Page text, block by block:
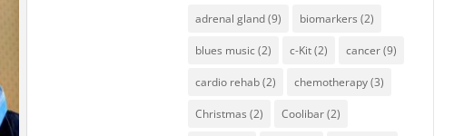
adrenal gland(9) biomarkers (2)
blues music(2) c-Kit(2) cancer(9)
cardio rehab(2) chemotherapy(3)
Christmas (2) Coolibar(2)